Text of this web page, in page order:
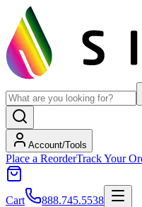
Account/Tools
Place a ReorderTrack Your
Cart 888.745.5538